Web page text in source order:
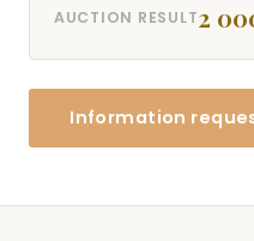
AUCTION RESULT2
Information